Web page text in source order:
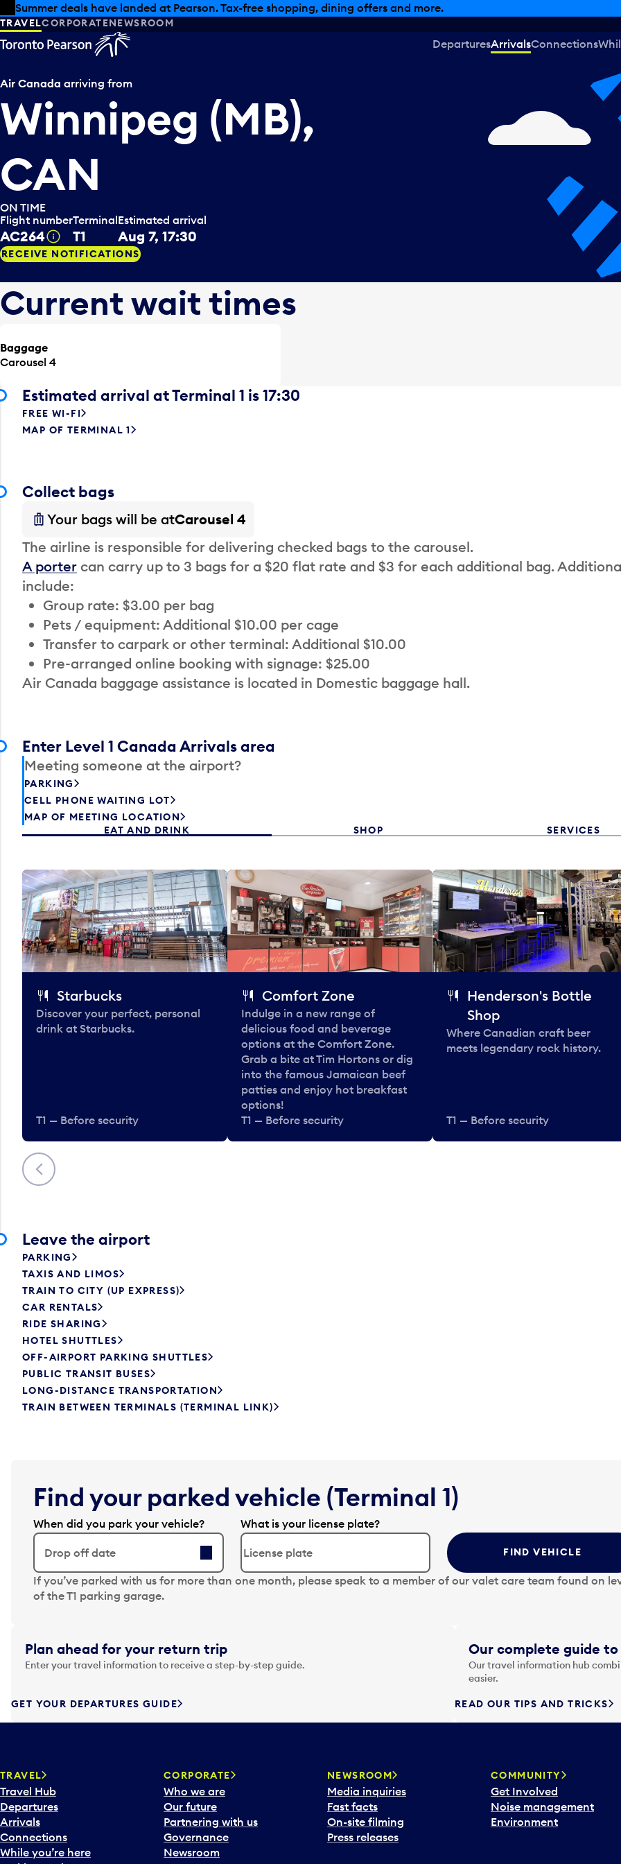
Skip to offers
Skip to main content
Summer deals have landed at Pearson. Tax-free shopping, dining offers and more.
TRAVELCORPORATENEWSROOM
DeparturesArrivalsConnections
Air Canada arriving from
Winnipeg (MB),
CAN
ON TIME
Flight number
AC264 Tooltip
Terminal
T1
Estimated arrival
Aug 7, 17:30
RECEIVE NOTIFICATIONS
Current wait times
Baggage
Carousel 4
Estimated arrival at Terminal 1 is 17:30
FREE WI-FI
MAP OF TERMINAL 1
Collect bags
Your bags will be atCarousel 4
The airline is responsible for delivering checked bags to the carousel.
A porter can carry up to 3 bags for a $20 flat rate and $3 for each additional bag.
include:
Group rate: $3.00 per bag
Pets / equipment: Additional $10.00 per cage
Transfer to carpark or other terminal: Additional $10.00
Pre-arranged online booking with signage: $25.00
Air Canada baggage assistance is located in Domestic baggage hall.
Enter Level 1 Canada Arrivals area
Meeting someone at the airport?
PARKING
CELL PHONE WAITING LOT
MAP OF MEETING LOCATION
EAT AND DRINK
SHOP SERVICES
Previous
Starbucks
Discover your perfect, personal
drink at Starbucks.
T1 — Before security
Comfort Zone
Indulge in a new range of
delicious food and beverage
options at the Comfort Zone.
Grab a bite at Tim Hortons or dig
into the famous Jamaican beef
patties and enjoy hot breakfast
options!
T1 — Before security
Henderson's Bottle
Shop
Where Canadian craft beer
meets legendary rock history.
T1 — Before security
Leave the airport
PARKING
TAXIS AND LIMOS
TRAIN TO CITY (UP EXPRESS)
CAR RENTALS
RIDE SHARING
HOTEL SHUTTLES
OFF-AIRPORT PARKING SHUTTLES
PUBLIC TRANSIT BUSES
LONG-DISTANCE TRANSPORTATION
TRAIN BETWEEN TERMINALS (TERMINAL LINK)
Find your parked vehicle (Terminal 1)
When did you park your vehicle?
Drop off date
N
a
g
a
t
f
r
d
t
o
i
n
What is your license plate?
FIND VEHICLE
If you’ve parked with us for more than one month, please speak to a member of our valet care team found on
of the T1 parking garage.
Plan ahead for your return trip
Enter your travel information to receive a step-by-step guide.
GET YOUR DEPARTURES GUIDE
Our complete guide
Our travel information hub
easier.
READ OUR TIPS AND TRICKS
TRAVEL
Travel Hub
Departures
Arrivals
Connections
While you’re here
CORPORATE
Who we are
Our future
Partnering with us
Governance
Newsroom
NEWSROOM
Media inquiries
Fast facts
On-site filming
Press releases
COMMUNITY
Get Involved
Noise management
Environment